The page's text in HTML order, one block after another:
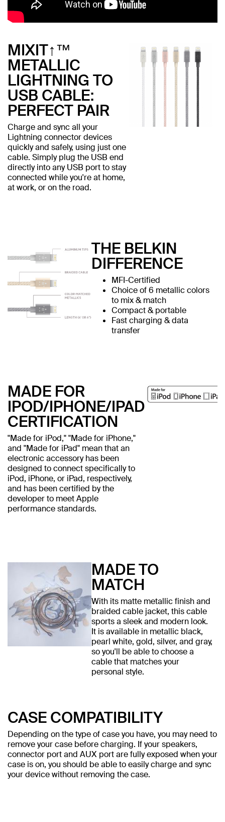
MIXIT↑™
METALLIC
LIGHTNING TO
USB CABLE:
PERFECT PAIR
Charge and sync all your
Lightning connector devices
quickly and safely, using just one
cable. Simply plug the USB end
directly into any USB port to stay
connected while you're at home,
at work, or on the road.
THE BELKIN
DIFFERENCE
MFI-Certified
Choice of 6 metallic colors
to mix & match
Compact & portable
Fast charging & data
transfer
MADE FOR
IPOD/IPHONE/IPAD
CERTIFICATION
"Made for iPod," "Made for iPhone,"
and "Made for iPad" mean that an
electronic accessory has been
designed to connect specifically to
iPod, iPhone, or iPad, respectively,
and has been certified by the
developer to meet Apple
performance standards.
MADE TO
MATCH
With its matte metallic finish and
braided cable jacket, this cable
sports a sleek and modern look.
It is available in metallic black,
pearl white, gold, silver, and gray,
so you'll be able to choose a
cable that matches your
personal style.
CASE COMPATIBILITY
Depending on the type of case you have, you may need to
remove your case before charging. If your speakers,
connector port and AUX port are fully exposed when your
case is on, you should be able to easily charge and sync
your device without removing the case.